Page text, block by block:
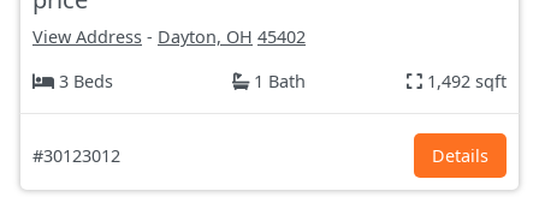
View Address - Dayton, OH 45402
3 Beds
1 Bath 1,492 sqft
#30123012 Details